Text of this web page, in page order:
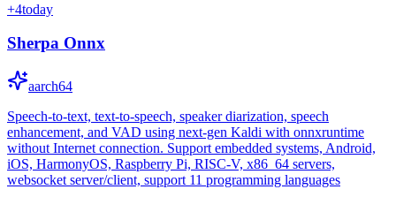
+4today
Sherpa Onnx
aarch64
Speech-to-text, text-to-speech, speaker diarization, speech
enhancement, and VAD using next-gen Kaldi with onnxruntime
without Internet connection. Support embedded systems, Android,
iOS, HarmonyOS, Raspberry Pi, RISC-V, x86_64 servers,
websocket server/client, support 11 programming languages